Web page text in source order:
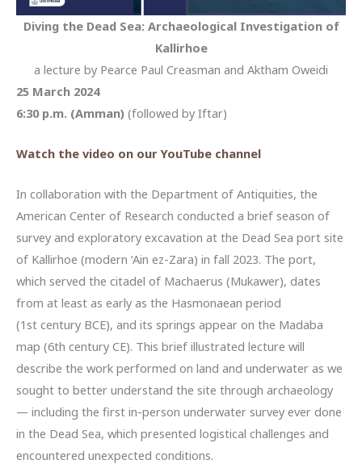
Diving the Dead Sea: Archaeological Investigation of
Kallirhoe
a lecture by Pearce Paul Creasman and Aktham Oweidi
25 March 2024
6:30 p.m. (Amman) (followed by Iftar)
Watch the video on our YouTube channel
In collaboration with the Department of Antiquities, the
American Center of Research conducted a brief season of
survey and exploratory excavation at the Dead Sea port site
of Kallirhoe (modern ‘Ain ez-Zara) in fall 2023. The port,
which served the citadel of Machaerus (Mukawer), dates
from at least as early as the Hasmonaean period
(1st century BCE), and its springs appear on the Madaba
map (6th century CE). This brief illustrated lecture will
describe the work performed on land and underwater as we
sought to better understand the site through archaeology
— including the first in-person underwater survey ever done
in the Dead Sea, which presented logistical challenges and
encountered unexpected conditions.